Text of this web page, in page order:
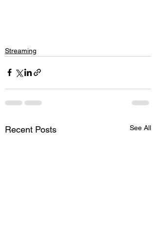
Streaming
Recent Posts See All